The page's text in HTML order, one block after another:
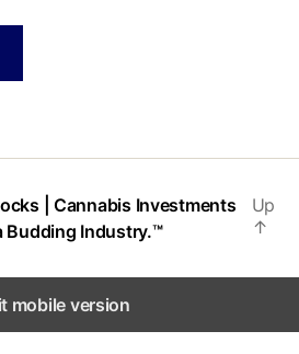
| Cannabis Investments
Budding Industry.™
Up
↑
mobile version